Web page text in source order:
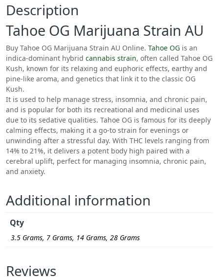
Description
Tahoe OG Marijuana Strain AU
Buy Tahoe OG Marijuana Strain AU Online. Tahoe OG is an
indica-dominant hybrid cannabis strain, often called Tahoe OG
Kush, known for its relaxing and euphoric effects, earthy and
pine-like aroma, and genetics that link it to the classic OG
Kush.
It is used to help manage stress, insomnia, and chronic pain,
and is popular for both its recreational and medicinal uses
due to its sedative qualities. Tahoe OG is famous for its deeply
calming effects, making it a go-to strain for evenings or
unwinding after a stressful day. With THC levels ranging from
14% to 21%, it delivers a potent body high paired with a
cerebral uplift, perfect for managing insomnia, chronic pain,
and anxiety.
Additional information
Qty
3.5 Grams, 7 Grams, 14 Grams, 28 Grams
Reviews